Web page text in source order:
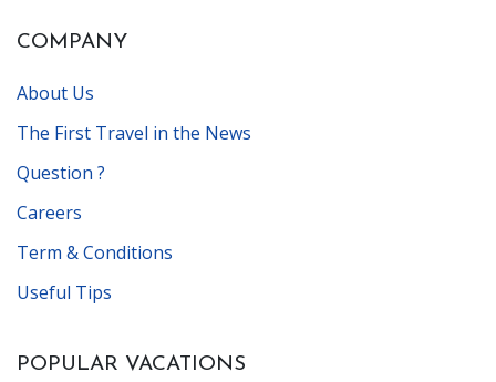
COMPANY
About Us
The First Travel in the News
Question ?
Careers
Term & Conditions
Useful Tips
POPULAR VACATIONS